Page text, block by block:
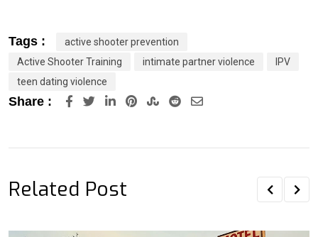
Tags :
active shooter prevention
Active Shooter Training
intimate partner violence
IPV
teen dating violence
Share : LinkedInPinterestStumbleUpon
RedditShare
Related Post